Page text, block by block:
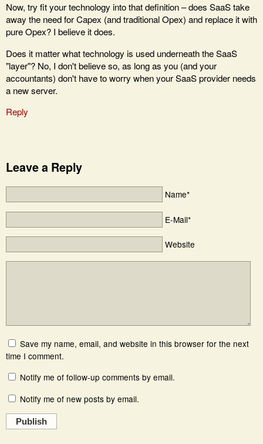
Now, try fit your technology into that definition – does SaaS take
away the need for Capex (and traditional Opex) and replace it with
pure Opex? I believe it does.
Does it matter what technology is used underneath the SaaS
"layer"? No, I don't believe so, as long as you (and your
accountants) don't have to worry when your SaaS provider needs
a new server.
Reply
Leave a Reply
Name*
E-Mail*
Website
Save my name, email, and website in this browser for the next
time I comment.
Notify me of follow-up comments by email.
Notify me of new posts by email.
Publish